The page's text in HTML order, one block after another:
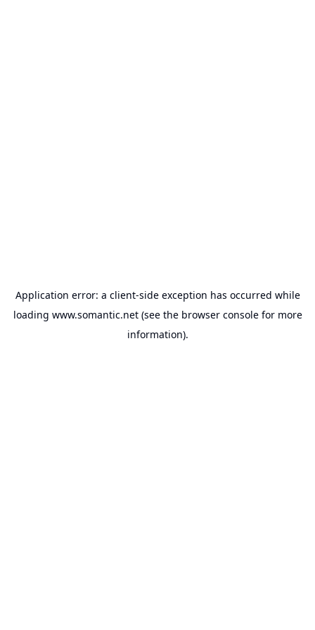
Application error: a client-side exception has occurred while
loading www.somantic.net(see the browser consolefor more
information).